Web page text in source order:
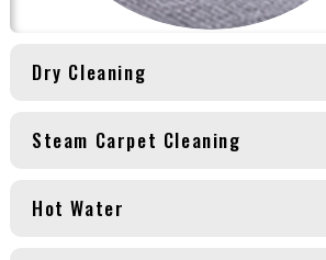
Dry Cleaning
Steam Carpet Cleaning
Hot Water